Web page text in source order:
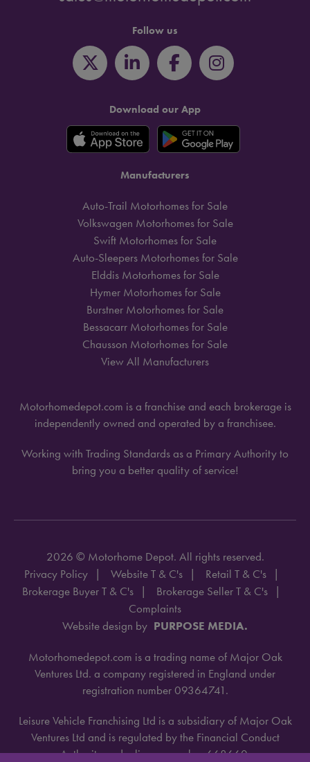
Follow us
Download our App
Manufacturers
Auto-Trail Motorhomes for Sale
Volkswagen Motorhomes for Sale
Swift Motorhomes for Sale
Auto-Sleepers Motorhomes for Sale
Elddis Motorhomes for Sale
Hymer Motorhomes for Sale
Burstner Motorhomes for Sale
Bessacarr Motorhomes for Sale
Chausson Motorhomes for Sale
View All Manufacturers
Motorhomedepot.com is a franchise and each brokerage is
independently owned and operated by a franchisee.
Working with Trading Standards as a Primary Authority to
bring you a better quality of service!
2026 © Motorhome Depot. All rights reserved.
Privacy Policy
Website T & C's
Retail T & C's
Brokerage Buyer T & C's
Brokerage Seller T & C's
Complaints
Website design by PURPOSE MEDIA.
Motorhomedepot.com is a trading name of Major Oak
Ventures Ltd. a company registered in England under
registration number 09364741.
Leisure Vehicle Franchising Ltd is a subsidiary of Major Oak
Ventures Ltd and is regulated by the Financial Conduct
Authority under license number 668660.